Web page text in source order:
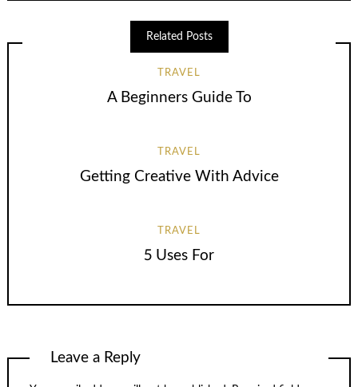
Related Posts
TRAVEL
A Beginners Guide To
TRAVEL
Getting Creative With Advice
TRAVEL
5 Uses For
Leave a Reply